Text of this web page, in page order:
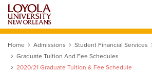
Skip
main
Home Admissions Student Financial Services
Graduate Tuition And Fee Schedules
2020/21 Graduate Tuition & Fee Schedule